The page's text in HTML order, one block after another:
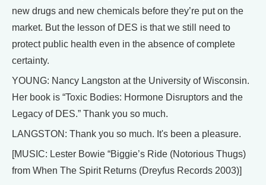
new drugs and new chemicals before they’re put on the
market. But the lesson of DES is that we still need to
protect public health even in the absence of complete
certainty.
YOUNG: Nancy Langston at the University of Wisconsin.
Her book is “Toxic Bodies: Hormone Disruptors and the
Legacy of DES.” Thank you so much.
LANGSTON: Thank you so much. It's been a pleasure.
[MUSIC: Lester Bowie “Biggie’s Ride (Notorious Thugs)
from When The Spirit Returns (Dreyfus Records 2003)]